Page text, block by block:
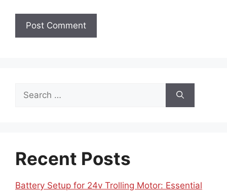
for:
Recent Posts
Battery Setup for 24v Trolling Motor: Essential